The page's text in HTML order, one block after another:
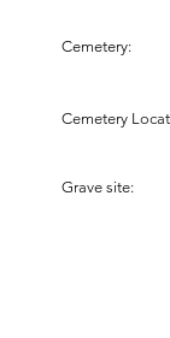
Cemetery:
Cemetery
Grave site: